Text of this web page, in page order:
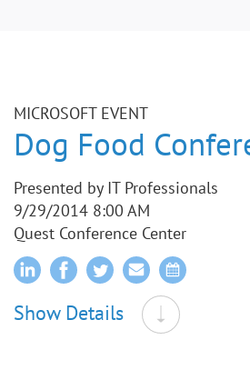
MICROSOFT EVENT
Dog Food
Presented by IT Professionals
9/29/2014 8:00 AM
Quest Conference Center
Show Details